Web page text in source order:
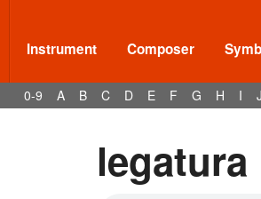
Instrument Composer
0-9 A B C D E F G H I
legatura